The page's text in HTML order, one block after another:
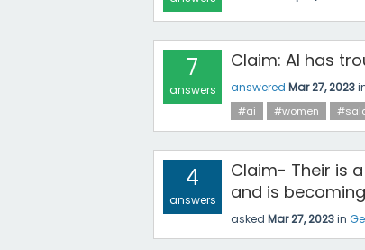
7
answers
Claim: AI has
answered Mar 27, 2023
#ai #women
4
answers
Claim- Their is
and is
asked Mar 27, 2023in